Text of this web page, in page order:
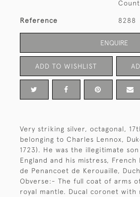
Reference 8288
ENQUIRE
ADD TO WISHLIST
Very striking silver, octagonal,
belonging to Charles Lennox,
1723). He was the illegitimate
England and his mistress,
de Penancoet de Kerouaille,
Obverse:- The full coat of arms
royal mantle. Ducal coronet with